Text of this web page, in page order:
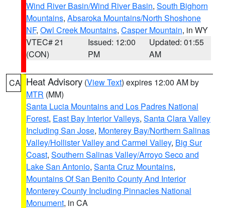
Wind River Basin/Wind River Basin, South Bighorn
Mountains, Absaroka Mountains/North Shoshone
NF, Owl Creek Mountains, Casper Mountain, in WY
VTEC# 21
(CON)
Issued: 12:00
PM
Updated: 01:55
AM
CA Heat Advisory (View Text) expires 12:00 AM by
MTR (MM)
Santa Lucia Mountains and Los Padres National
Forest, East Bay Interior Valleys, Santa Clara Valley
Including San Jose, Monterey Bay/Northern Salinas
Valley/Hollister Valley and Carmel Valley, Big Sur
Coast, Southern Salinas Valley/Arroyo Seco and
Lake San Antonio, Santa Cruz Mountains,
Mountains Of San Benito County And Interior
Monterey County Including Pinnacles National
Monument, in CA